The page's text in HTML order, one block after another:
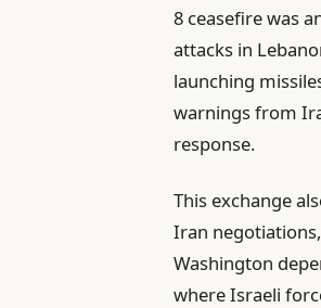
8 ceasefire was
attacks in
launching
warnings from
response.
This exchange
Iran
Washington
where Israeli